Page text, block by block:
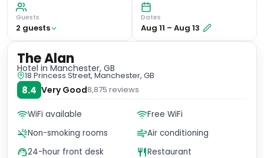
Guests
2 guests
Dates
Aug 11 – Aug 13
The Alan
Hotel in Manchester, GB
18 Princess Street, Manchester, GB
8.4 Very Good8,875 reviews
WiFi available
Free WiFi
Non-smoking rooms
Air conditioning
24-hour front desk
Restaurant